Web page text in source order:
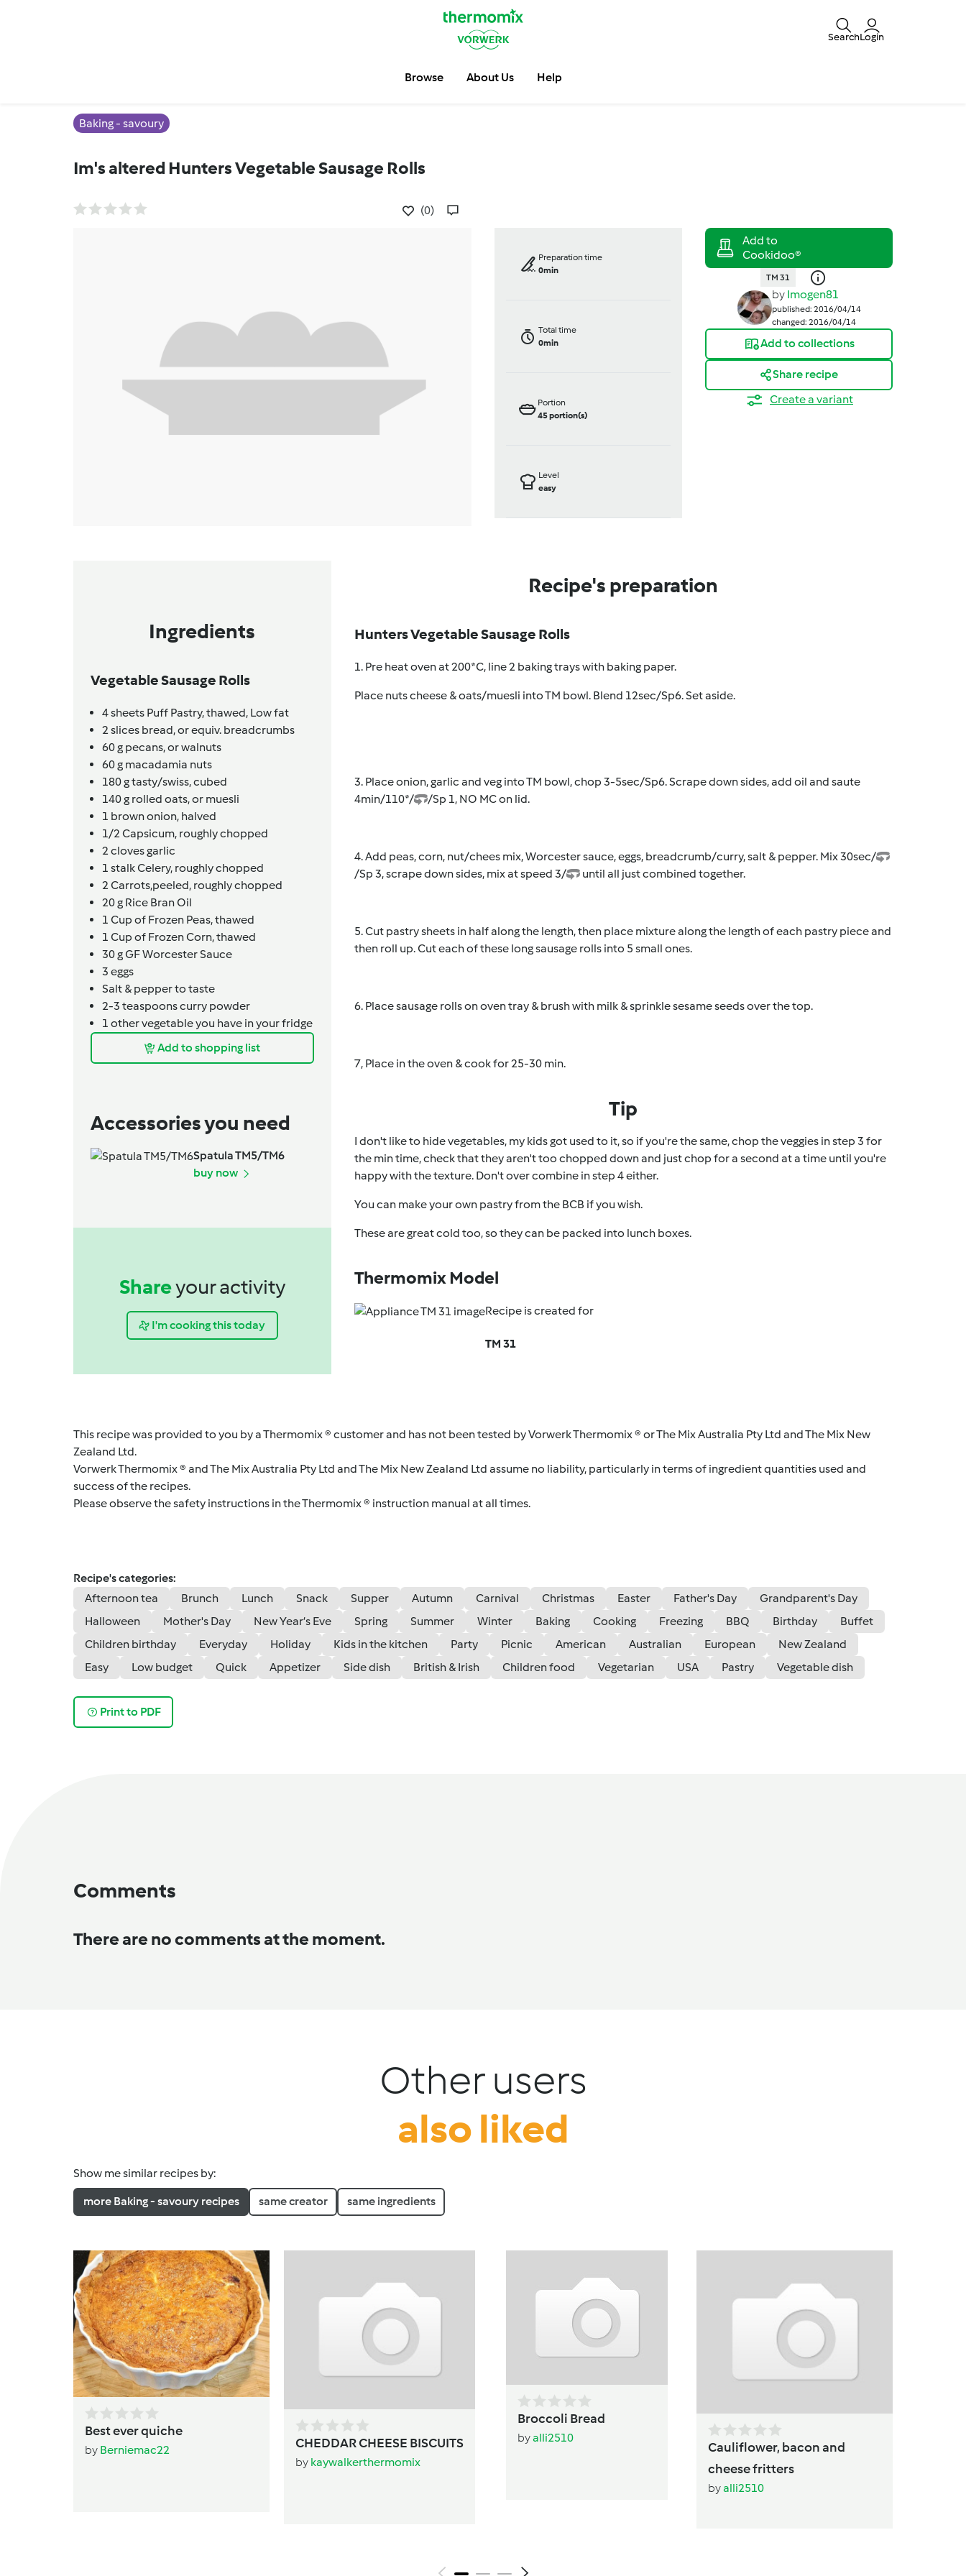
SearchLogin
Browse About Us Help
Baking - savoury
Im's altered Hunters Vegetable Sausage Rolls
(0)
Preparation time
0min
Total time
0min
Portion
45portion(s)
Level
easy
TM 31
by Imogen81
published: 2016/04/14
changed: 2016/04/14
Add to collections
Share recipe
Create a variant
Ingredients
Vegetable Sausage Rolls
4sheets Puff Pastry, thawed, Low fat
2 slices bread,or equiv. breadcrumbs
60g pecans,or walnuts
60g macadamia nuts
180gtasty/swiss,cubed
140g rolled oats,or muesli
1 brown onion, halved
1/2 Capsicum, roughly chopped
2 clovesgarlic
1 stalkCelery, roughly chopped
2 Carrots,peeled, roughly chopped
20g Rice Bran Oil
1 Cup of Frozen Peas,thawed
1 Cup of Frozen Corn,thawed
30gGF Worcester Sauce
3 eggs
Salt & pepper to taste
2-3 teaspoonscurry powder
1 other vegetable you have in your fridge
Add to shopping list
Accessories you need
Spatula TM5/TM6
buy now
Shareyour activity
I'm cooking this today
Recipe's preparation
Hunters Vegetable Sausage Rolls
1. Pre heat oven at 200*C, line 2 baking trays with baking paper.
Place nuts cheese & oats/muesli into TM bowl. Blend 12sec/Sp6. Set aside.
3. Place onion, garlic and veg into TM bowl, chop 3-5sec/Sp6. Scrape down sides, add oil and saute
4min/110*/
/Sp 1, NO MC on lid.
4. Add peas, corn, nut/chees mix, Worcester sauce, eggs, breadcrumb/curry, salt & pepper. Mix 30sec/
/Sp 3, scrape down sides, mix at speed 3/
until all just combined together.
5. Cut pastry sheets in half along the length, then place mixture along the length of each pastry piece and
then roll up. Cut each of these long sausage rolls into 5 small ones.
6. Place sausage rolls on oven tray & brush with milk & sprinkle sesame seeds over the top.
7, Place in the oven & cook for 25-30 min.
Tip
I don't like to hide vegetables, my kids got used to it, so if you're the same, chop the veggies in step 3 for
the min time, check that they aren't too chopped down and just chop for a second at a time until you're
happy with the texture. Don't over combine in step 4 either.
You can make your own pastry from the BCB if you wish.
These are great cold too, so they can be packed into lunch boxes.
Thermomix Model
Recipe is created for
TM 31
This recipe was provided to you by a Thermomix ® customer and has not been tested by Vorwerk Thermomix ® or The Mix Australia Pty Ltd and The Mix New
Zealand Ltd.
Vorwerk Thermomix ® and The Mix Australia Pty Ltd and The Mix New Zealand Ltd assume no liability, particularly in terms of ingredient quantities used and
success of the recipes.
Please observe the safety instructions in the Thermomix ® instruction manual at all times.
Recipe's categories:
Afternoon tea
Brunch Lunch Snack Supper Autumn Carnival Christmas Easter Father's Day
Grandparent's Day
Halloween
Mother's Day New Year’s Eve Spring Summer Winter Baking Cooking Freezing BBQ Birthday
Buffet
Children birthday
Everyday Holiday Kids in the kitchen Party Picnic American Australian European
New Zealand
Easy
Low budget Quick Appetizer Side dish British & Irish Children food Vegetarian USA Pastry Vegetable dish
Print to PDF
Comments
There are no comments at the moment.
Other users
also liked
Show me similar recipes by:
more Baking - savoury recipes same creator same ingredients
Best ever quiche
by Berniemac22 CHEDDAR CHEESE BISCUITS
by kaywalkerthermomix
Broccoli Bread
byalli2510
Cauliflower, bacon and
cheese fritters
byalli2510